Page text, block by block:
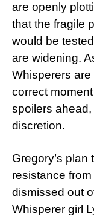
are openly
that the fragile
would be
are widening.
Whisperers
correct
spoilers
discretion.
Gregory’s
resistance
dismissed out
Whisperer girl